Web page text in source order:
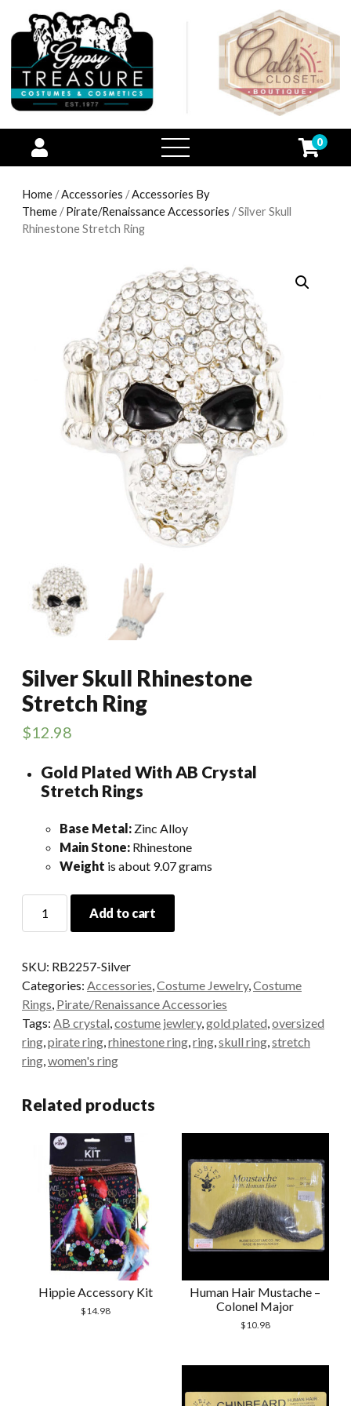
open
menu
0
Home /Accessories /Accessories By
Theme /Pirate/Renaissance Accessories / Silver Skull
Rhinestone Stretch Ring
Silver Skull Rhinestone
Stretch Ring
$12.98
Gold Plated With AB Crystal
Stretch Rings
Base Metal: Zinc Alloy
Main Stone: Rhinestone
Weight is about 9.07 grams
Skull
quantity
Add to cart
SKU: RB2257-Silver
Categories: Accessories Costume Jewelry, Costume
Rings Pirate/Renaissance Accessories
Tags: AB crystal costume jewlery, gold plated oversized
ring pirate ring rhinestone ring ring skull ring stretch
ring women's ring
Related products
Hippie Accessory Kit
$14.98
Human Hair Mustache –
Colonel Major
$10.98